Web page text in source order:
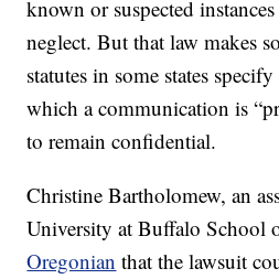
known or suspected
neglect. But that law makes
statutes in some states
which a communication is
to remain confidential.
Christine Bartholomew, an
University at Buffalo School
Oregonian that the lawsuit